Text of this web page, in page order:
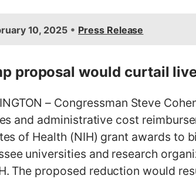
10, 2025 • Press Release
proposal would curtail
– Congressman Steve
and administrative cost
of Health (NIH) grant awards to
universities and research
The proposed reduction would